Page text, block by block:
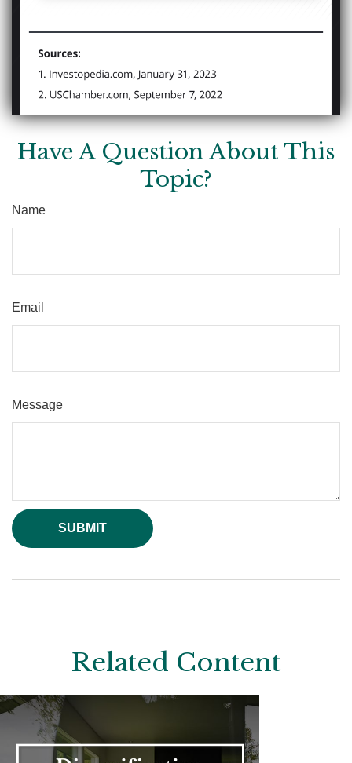
Have A Question About This
Topic?
Name
Email
Message
Related Content